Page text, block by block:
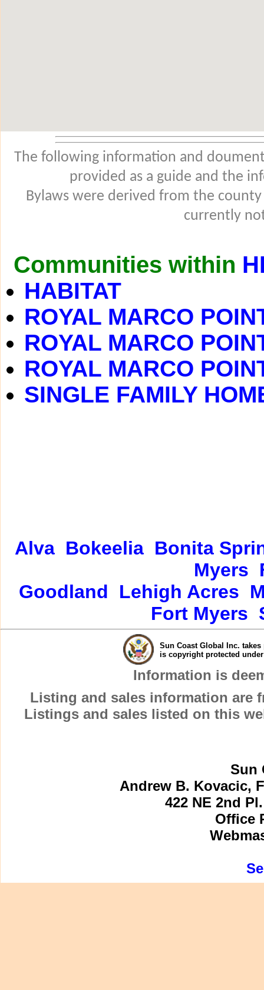
The following information and
provided as a guide and the
Bylaws were derived from the
currently
Communities within
HABITAT
ROYAL MARCO
ROYAL MARCO
ROYAL MARCO
SINGLE FAMILY
Alva Bokeelia Bonita
Myers
Goodland
Lehigh Acres
Fort Myers
Sun Coast Global Inc.
is copyright protected
Information is
Listing and sales information are
Listings and sales listed on this
Sun
Andrew B. Kovacic,
422 NE 2nd
Office